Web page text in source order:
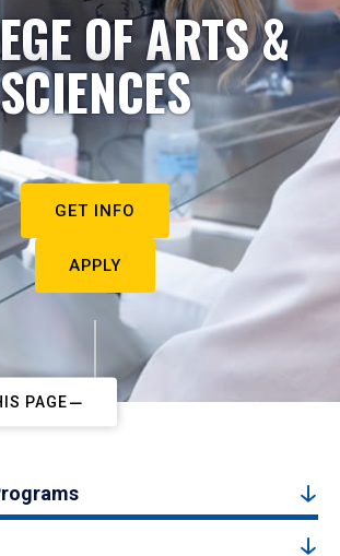
OF ARTS &
SCIENCES
GET INFO
APPLY
PAGE